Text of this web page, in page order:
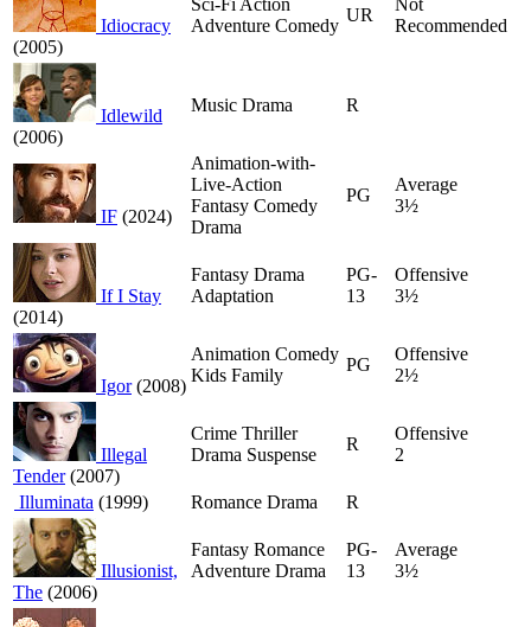
Idiocracy
(2005)
Adventure Comedy
UR
Recommended
Idlewild
(2006)
Music Drama R
IF (2024)
Animation-with-
Live-Action
Fantasy Comedy
Drama
PG
Average
3½
If I Stay
(2014)
Fantasy Drama
Adaptation
PG-
13
Offensive
3½
Igor(2008)
Animation Comedy
Kids Family
PG
Offensive
2½
Illegal
Tender(2007)
Crime Thriller
Drama Suspense
R
Offensive
2
Illuminata (1999) Romance Drama R
Illusionist,
The (2006)
Fantasy Romance
Adventure Drama
PG-
13
Average
3½